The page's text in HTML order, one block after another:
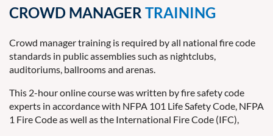
CROWD MANAGER TRAINING
Crowd manager training is required by all national fire code
standards in public assemblies such as nightclubs,
auditoriums, ballrooms and arenas.
This 2-hour online course was written by fire safety code
experts in accordance with NFPA 101 Life Safety Code, NFPA
1 Fire Code as well as the International Fire Code (IFC),